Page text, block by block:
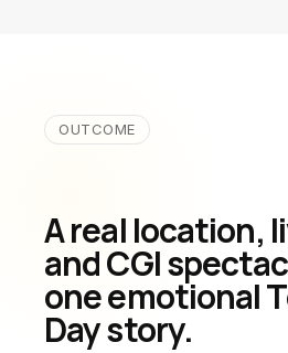
OUTCOME
A real location,
and CGI
one emotional
Day story.